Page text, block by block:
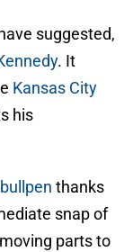
suggested,
. It
Kansas City
his
thanks
snap of
parts to